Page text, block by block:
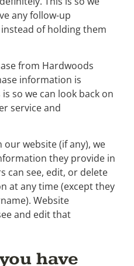
any follow-up
of holding them
from Hardwoods
information is
so we can look back on
service and
website (if any), we
they provide in
can see, edit, or delete
at any time (except they
Website
and edit that
have